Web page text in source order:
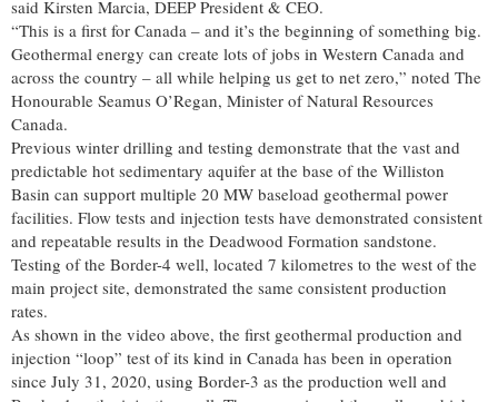
said Kirsten Marcia, DEEP President & CEO.
“This is a first for Canada – and it’s the beginning of something big.
Geothermal energy can create lots of jobs in Western Canada and
across the country – all while helping us get to net zero,” noted The
Honourable Seamus O’Regan, Minister of Natural Resources
Canada.
Previous winter drilling and testing demonstrate that the vast and
predictable hot sedimentary aquifer at the base of the Williston
Basin can support multiple 20 MW baseload geothermal power
facilities. Flow tests and injection tests have demonstrated consistent
and repeatable results in the Deadwood Formation sandstone.
Testing of the Border-4 well, located 7 kilometres to the west of the
main project site, demonstrated the same consistent production
rates.
As shown in the video above, the first geothermal production and
injection “loop” test of its kind in Canada has been in operation
since July 31, 2020, using Border-3 as the production well and